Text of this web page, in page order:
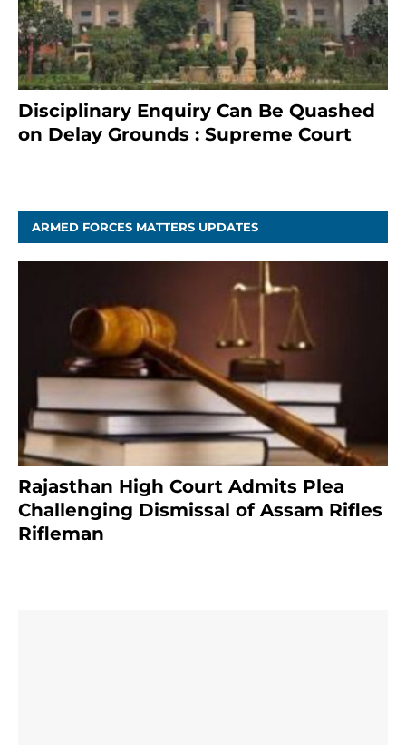
Disciplinary Enquiry Can Be Quashed
on Delay Grounds : Supreme Court
ARMED FORCES MATTERS UPDATES
Rajasthan High Court Admits Plea
Challenging Dismissal of Assam Rifles
Rifleman